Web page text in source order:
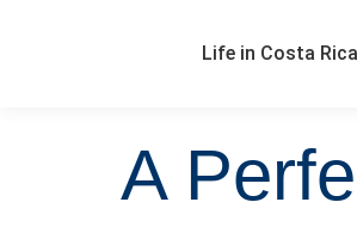
Life in Costa Rica
A